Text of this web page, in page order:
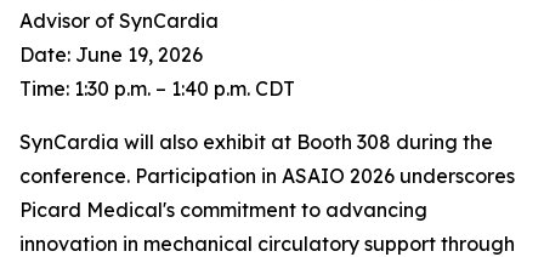
Advisor of SynCardia
Date: June 19, 2026
Time: 1:30 p.m. – 1:40 p.m. CDT
SynCardia will also exhibit at Booth 308 during the
conference. Participation in ASAIO 2026 underscores
Picard Medical's commitment to advancing
innovation in mechanical circulatory support through